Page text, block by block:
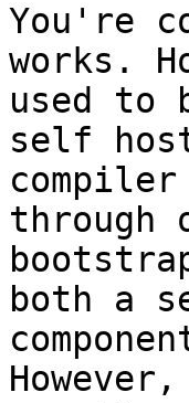
You're
works.
used to
self
through
both a